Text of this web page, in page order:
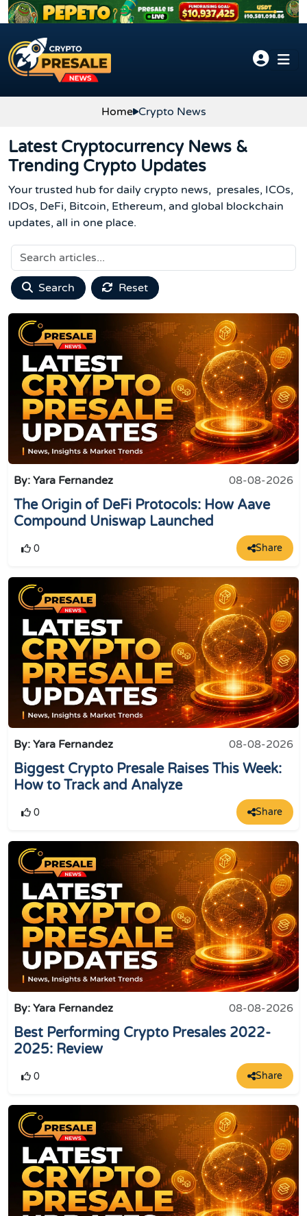
Skip to content
Home Crypto News
Latest Cryptocurrency News &
Trending Crypto Updates
Your trusted hub for daily crypto news, presales, ICOs,
IDOs, DeFi, Bitcoin, Ethereum, and global blockchain
updates, all in one place.
Search Reset
By: Yara Fernandez 08-08-2026
The Origin of DeFi Protocols: How Aave
Compound Uniswap Launched
0 Share
By: Yara Fernandez 08-08-2026
Biggest Crypto Presale Raises This Week:
How to Track and Analyze
0 Share
By: Yara Fernandez 08-08-2026
Best Performing Crypto Presales 2022-
2025: Review
0 Share